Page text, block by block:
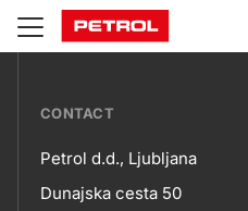
potentials
???
skupno.footer-
CONTACT
Petrol d.d., Ljubljana
Dunajska cesta 50